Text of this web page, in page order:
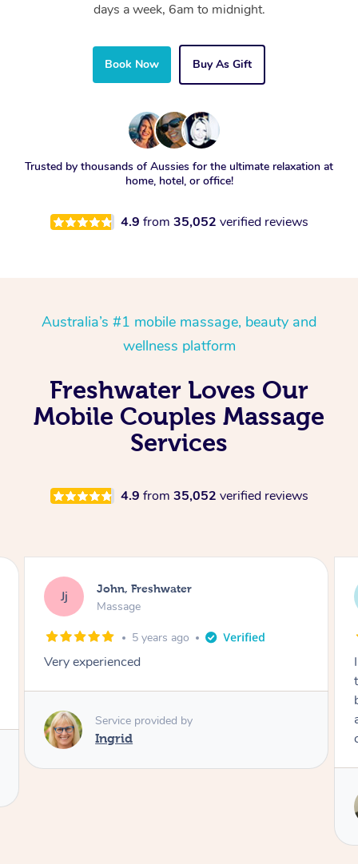
days a week, 6am to midnight.
Book Now Buy As Gift
Trusted by thousands of Aussies for the ultimate relaxation at
home, hotel, or office!
4.9 from 35,052 verified reviews
Australia’s #1 mobile massage, beauty and
wellness platform
Freshwater Loves Our
Mobile Couples Massage
Services
4.9 from 35,052 verified reviews
JS Jess, Freshwater
Massage
5 years ago
I’m 35 weeks pregnant and very much needed
about the body and pregnancy so I felt in
capable hands. Thanks Robert!